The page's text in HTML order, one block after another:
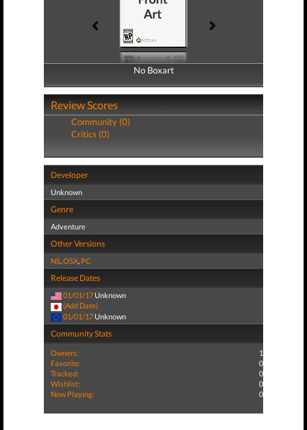
No Boxart
No Boxart
Review Scores
Community (0)
Critics (0)
Developer
Unknown
Genre
Adventure
Other Versions
NS,OSX, PC
Release Dates
01/01/17 Unknown
(Add Date)
01/01/17 Unknown
Community Stats
Owners:
1
Favorite:
0
Tracked:
0
Wishlist:
0
Now Playing:
0